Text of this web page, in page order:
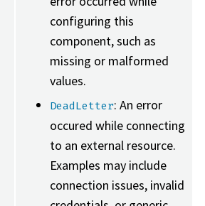
configuring this
component, such as
missing or malformed
values.
DeadLetter: An error
occured while connecting
to an external resource.
Examples may include
connection issues, invalid